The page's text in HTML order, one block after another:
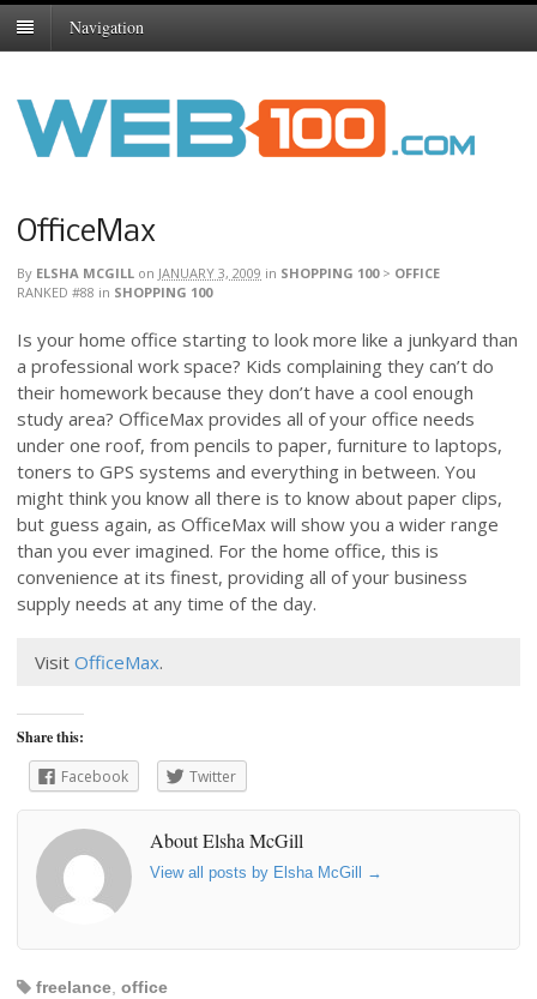
Navigation
OfficeMax
By ELSHA MCGILL on JANUARY 3, 2009 in SHOPPING 100> OFFICE
RANKED #88 in SHOPPING 100
Is your home office starting to look more like a junkyard than
a professional work space? Kids complaining they can’t do
their homework because they don’t have a cool enough
study area? OfficeMax provides all of your office needs
under one roof, from pencils to paper, furniture to laptops,
toners to GPS systems and everything in between. You
might think you know all there is to know about paper clips,
but guess again, as OfficeMax will show you a wider range
than you ever imagined. For the home office, this is
convenience at its finest, providing all of your business
supply needs at any time of the day.
Visit OfficeMax.
Share this:
Facebook
Twitter
About Elsha McGill
View all posts by Elsha McGill →
freelance office